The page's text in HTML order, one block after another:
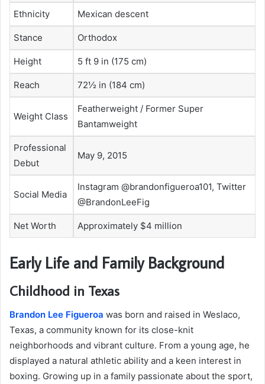
Ethnicity Mexican descent
Stance Orthodox
Height 5 ft 9 in (175 cm)
Reach 72½ in (184 cm)
Weight Class
Featherweight / Former Super
Bantamweight
Professional
Debut
May 9, 2015
Social Media
Instagram @brandonfigueroa101, Twitter
@BrandonLeeFig
Net Worth Approximately $4 million
Early Life and Family Background
Childhood in Texas
Brandon Lee Figueroa was born and raised in Weslaco,
Texas, a community known for its close-knit
neighborhoods and vibrant culture. From a young age, he
displayed a natural athletic ability and a keen interest in
boxing. Growing up in a family passionate about the sport,